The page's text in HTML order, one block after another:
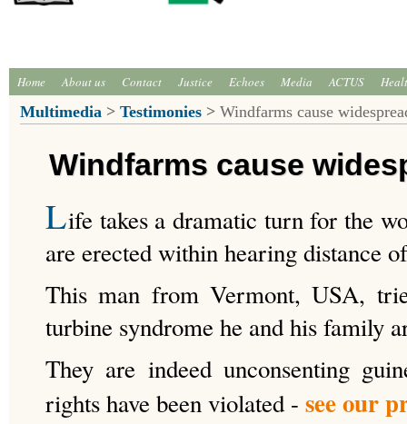
Home About us Contact Justice Echoes Media ACTUS
Multimedia > Testimonies > Windfarms cause
Windfarms cause
Life takes a dramatic turn for the
are erected within hearing distance
This man from Vermont, USA,
turbine syndrome he and his family
They are indeed unconsenting
rights have been violated - see our